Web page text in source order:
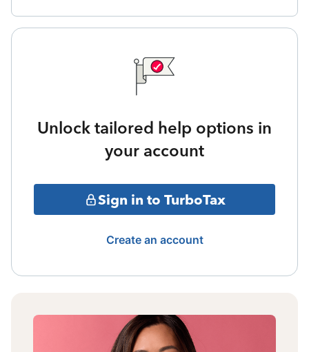
Unlock tailored help options in
your account
Sign in to TurboTax
Create an account